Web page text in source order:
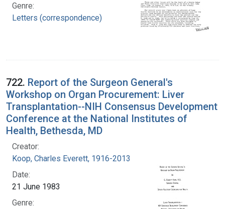
Genre:
Letters (correspondence)
722. Report of the Surgeon General's
Workshop on Organ Procurement: Liver
Transplantation--NIH Consensus Development
Conference at the National Institutes of
Health, Bethesda, MD
Creator:
Koop, Charles Everett, 1916-2013
Date:
21 June 1983
Genre: